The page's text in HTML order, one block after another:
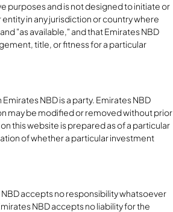
purposes and is not designed to initiate or
in any jurisdiction or country where
"as available," and that Emirates NBD
title, or fitness for a particular
NBD is a party. Emirates NBD
may be modified or removed without prior
this website is prepared as of a particular
of whether a particular investment
accepts no responsibility whatsoever
NBD accepts no liability for the